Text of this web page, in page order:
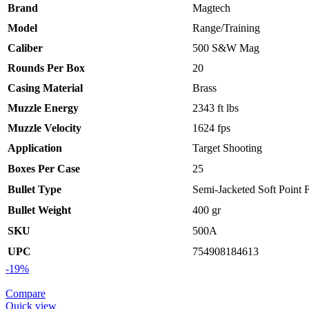
Brand
Magtech
Model
Range/Training
Caliber
500 S&W Mag
Rounds Per Box
20
Casing Material
Brass
Muzzle Energy
2343 ft lbs
Muzzle Velocity
1624 fps
Application
Target Shooting
Boxes Per Case
25
Bullet Type
Semi-Jacketed Soft Point
Bullet Weight
400 gr
SKU
500A
UPC
754908184613
-19%
Compare
Quick view